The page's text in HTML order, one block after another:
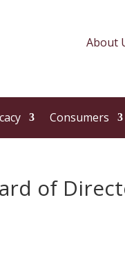
About
Consumers
of